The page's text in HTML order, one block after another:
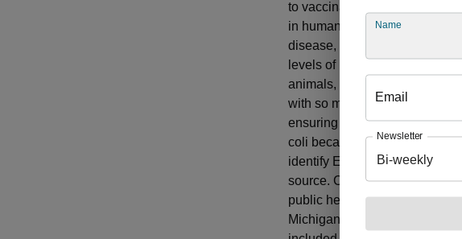
to vaccinate dogs in the
in humans in this country. In
disease, Stobierski said. If
levels of E. coli, bacteria that
animals, the environment and
with so much water in our
ensuring a clean water supply
coli because we love our
identify E. coli sources in
source. Cleaning up that
public health in the process.
Michigan isn’t helping
Name
Email
Newsletter
Bi-weekly